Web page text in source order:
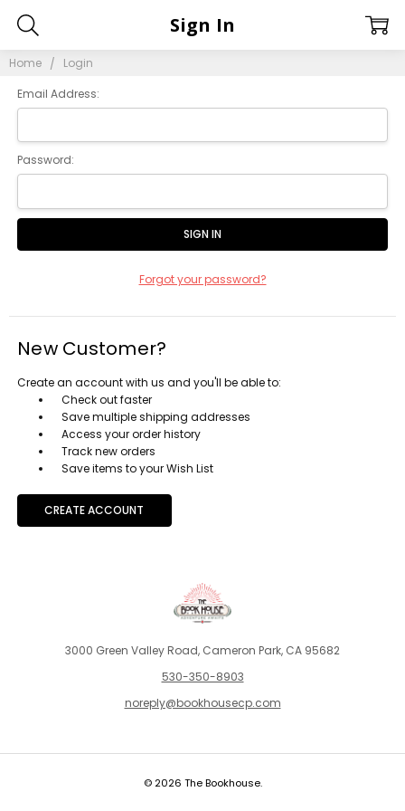
Home Login
Sign In
Email Address:
Password:
Forgot your password?
New Customer?
Create an account with us and you'll be able to:
Check out faster
Save multiple shipping addresses
Access your order history
Track new orders
Save items to your Wish List
CREATE ACCOUNT
3000 Green Valley Road, Cameron Park, CA 95682
530-350-8903
noreply@bookhousecp.com
© 2026 The Bookhouse.